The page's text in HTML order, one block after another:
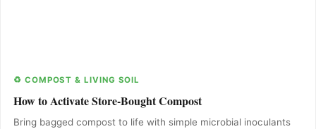
♻️ COMPOST & LIVING SOIL
How to Activate Store-Bought Compost
Bring bagged compost to life with simple microbial inoculants